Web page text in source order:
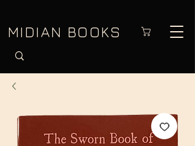
MIDIAN BOOKS